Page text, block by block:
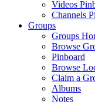
Videos
Channels
Groups
Groups
Browse
Pinboard
Browse
Claim a
Albums
Notes